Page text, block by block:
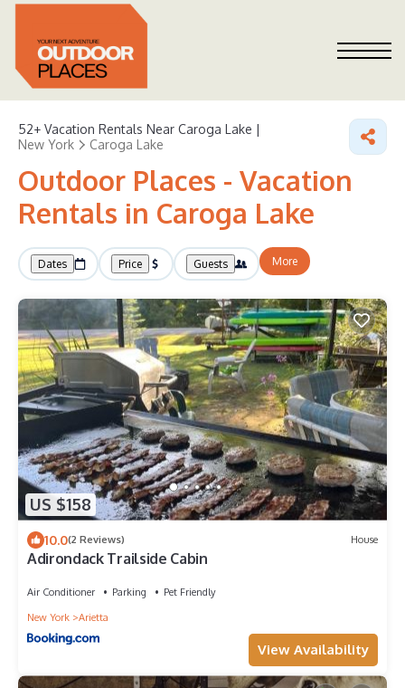
52+ Vacation Rentals Near Caroga Lake |
New York
Caroga Lake
Outdoor Places - Vacation
Rentals in Caroga Lake
Dates Price Guests More
US $158
10.0(2 Reviews) House
Adirondack Trailside Cabin
Air Conditioner Parking
Pet Friendly
New York
Arietta
View Availability